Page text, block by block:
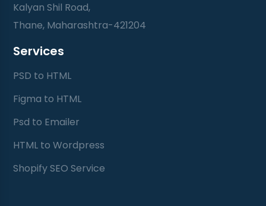
Kalyan Shil Road,
Thane, Maharashtra-421204
Services
PSD to HTML
Figma to HTML
Psd to Emailer
HTML to Wordpress
Shopify SEO Service